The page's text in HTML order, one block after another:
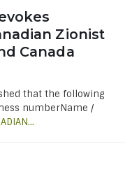
Zionist
Canada
that the following
numberName /